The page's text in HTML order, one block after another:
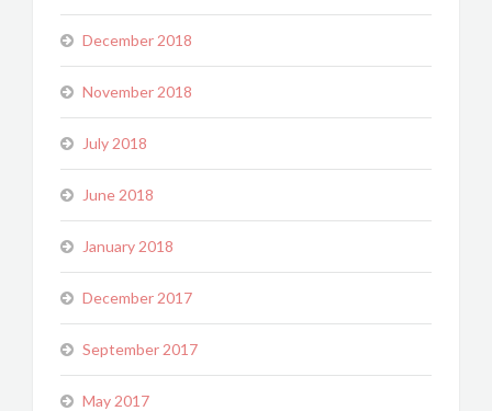
December 2018
November 2018
July 2018
June 2018
January 2018
December 2017
September 2017
May 2017